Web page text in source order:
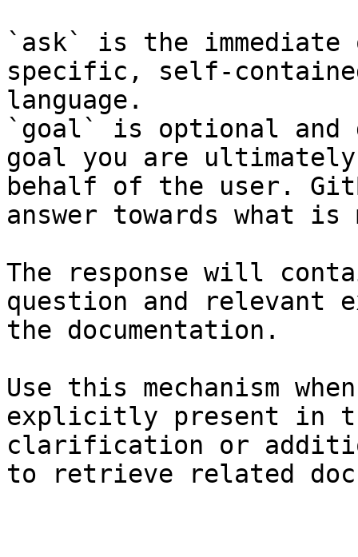
`ask` is the
specific, self-
language.
`goal` is optional and
goal you are
behalf of the user.
answer towards what
The response will
question and relevant
the documentation.
Use this mechanism
explicitly present in
clarification or